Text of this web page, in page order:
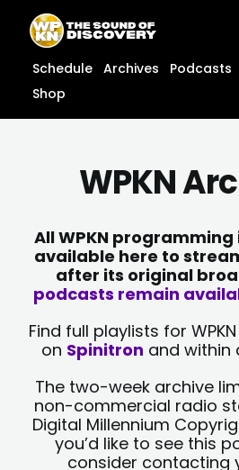
content
content
Schedule Archives Podcasts
Shop
WPKN
All WPKN
available here to
after its original
podcasts remain
Find full playlists for
on Spinitron and within
The two-week archive
non-commercial radio
Digital Millennium
you’d like to see this
consider contacting